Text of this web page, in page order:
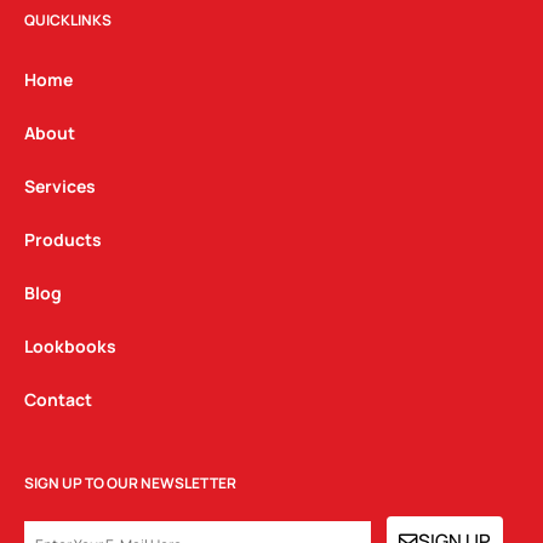
t
g
a
m
QUICKLINKS
Home
About
Services
Products
Blog
Lookbooks
Contact
SIGN UP TO OUR NEWSLETTER